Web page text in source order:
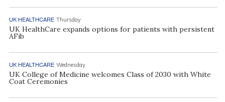
UK HEALTHCARE Thursday
UK HealthCare expands options for patients with persistent
AFib
UK HEALTHCARE Wednesday
UK College of Medicine welcomes Class of 2030 with White
Coat Ceremonies